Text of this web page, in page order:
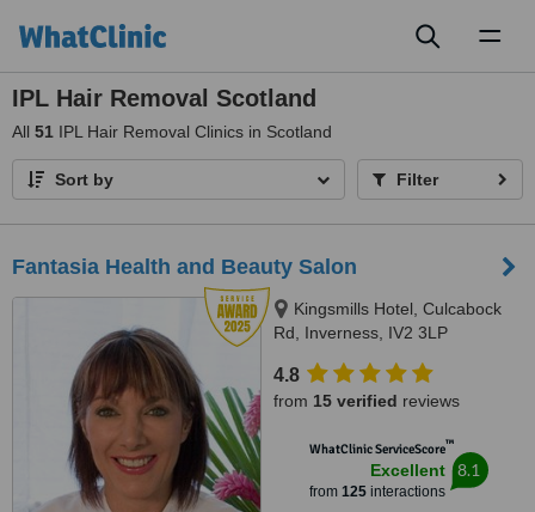
IPL Hair Removal Scotland
All 51 IPL Hair Removal Clinics in Scotland
Sort by Filter
Fantasia Health and Beauty Salon
Kingsmills Hotel, Culcabock
Rd, Inverness, IV2 3LP
4.8
from 15 verified reviews
WhatClinic ServiceScore™
Excellent
from 125interactions
8.1